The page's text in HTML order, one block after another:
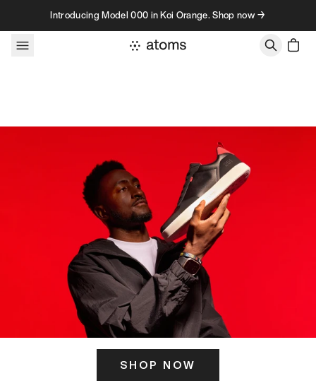
Skip to contentIntroducing Model 000 in Koi Orange. Shop now →
SHOP NOW